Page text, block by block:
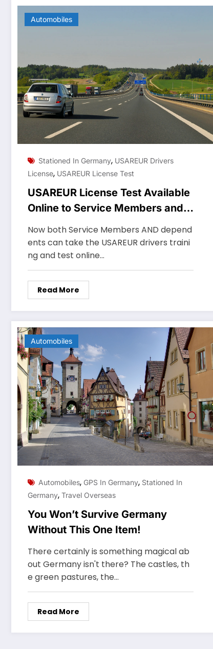
Automobiles
Stationed In Germany, USAREUR Drivers
License, USAREUR License Test
USAREUR License Test Available
Online to Service Members and
Dependents
Now both Service Members AND depend
ents can take the USAREUR drivers traini
ng and test online…
Read More
Automobiles
Automobiles, GPS In Germany, Stationed In
Germany, Travel Overseas
You Won’t Survive Germany
Without This One Item!
There certainly is something magical ab
out Germany isn't there? The castles, th
e green pastures, the…
Read More